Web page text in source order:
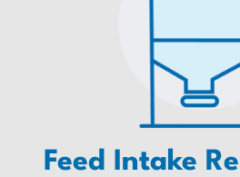
Feed Intake